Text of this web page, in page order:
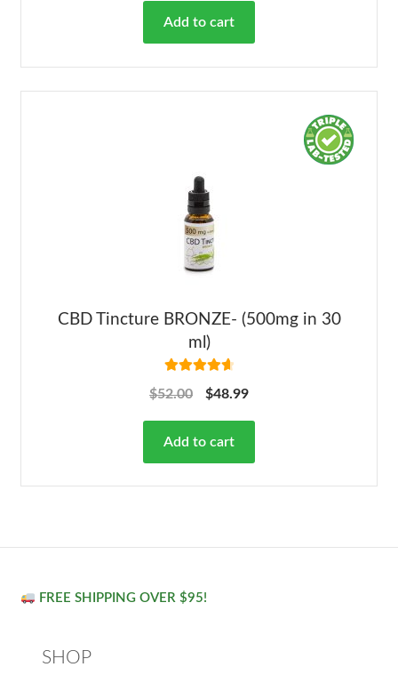
Add to cart
CBD Tincture BRONZE- (500mg in 30
ml)
out of 5
$52.00 $48.99
Add to cart
FREE SHIPPING OVER $95!
SHOP